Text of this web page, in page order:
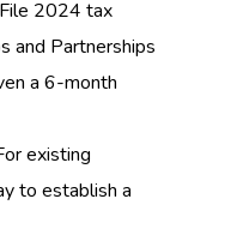
2024 tax
and Partnerships
a 6-month
existing
to establish a